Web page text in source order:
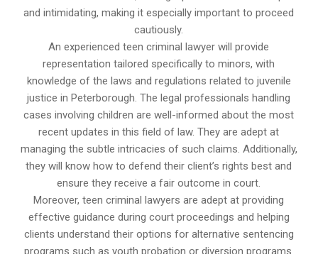
and intimidating, making it especially important to proceed
cautiously.
An experienced teen criminal lawyer will provide
representation tailored specifically to minors, with
knowledge of the laws and regulations related to juvenile
justice in Peterborough. The legal professionals handling
cases involving children are well-informed about the most
recent updates in this field of law. They are adept at
managing the subtle intricacies of such claims. Additionally,
they will know how to defend their client’s rights best and
ensure they receive a fair outcome in court.
Moreover, teen criminal lawyers are adept at providing
effective guidance during court proceedings and helping
clients understand their options for alternative sentencing
programs such as youth probation or diversion programs.